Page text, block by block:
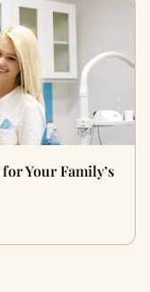
Your Family’s